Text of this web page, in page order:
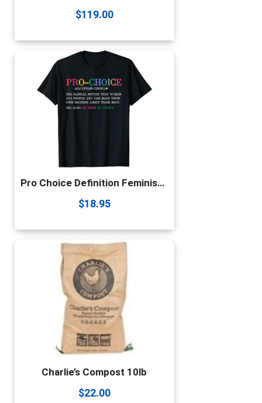
$119.00
Pro Choice Definition Feminist Rights Funny t-shirt T-Shirt
$18.95
Charlie’s Compost 10lb
$22.00